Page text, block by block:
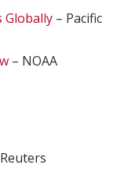
Globally – Pacific
– NOAA